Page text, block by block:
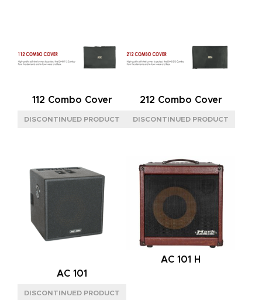
MARKACOUSTIC (1)
XS (1)
POWER
PREAMP
(1)
CHANNELS
ONE (1)
112 Combo Cover 212 Combo Cover
AC 101
AC 101 H